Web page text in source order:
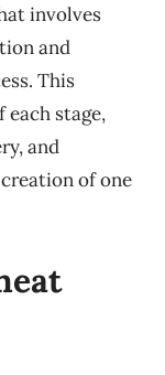
involves
and
This
stage,
and
of one